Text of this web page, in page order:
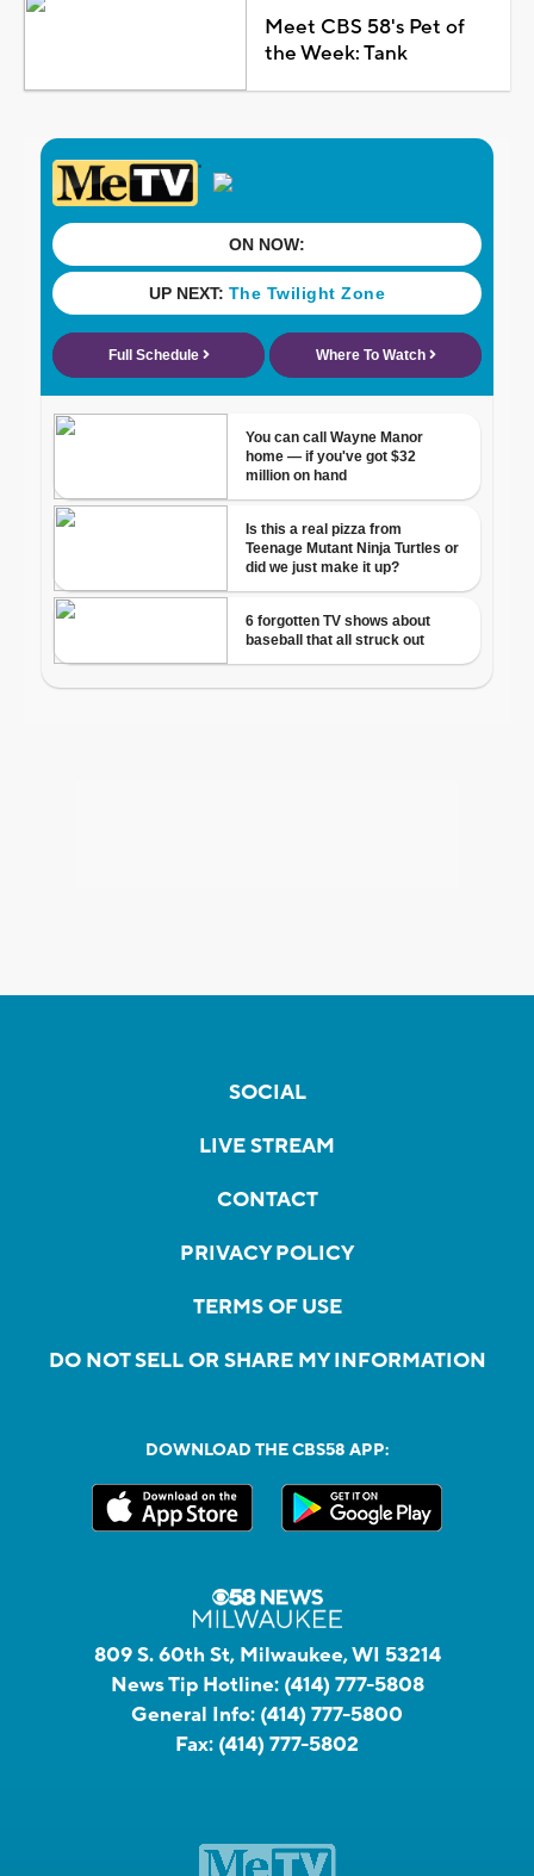
Meet CBS 58's Pet of
the Week: Tank
SOCIAL
LIVE STREAM
CONTACT
PRIVACY POLICY
TERMS OF USE
DO NOT SELL OR SHARE MY INFORMATION
DOWNLOAD THE CBS58 APP:
809 S. 60th St, Milwaukee, WI 53214
News Tip Hotline: (414) 777-5808
General Info: (414) 777-5800
Fax: (414) 777-5802